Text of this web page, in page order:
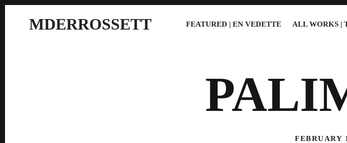
MDERROSSETT FEATURED | EN VEDETTE ALL WORKS |
FEBRUARY